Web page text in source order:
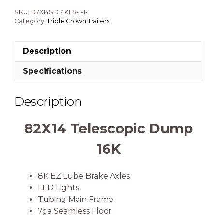
SKU: D7X14SD14KLS-1-1-1
Category: Triple Crown Trailers
Description
Specifications
Description
82X14 Telescopic Dump
16K
8K EZ Lube Brake Axles
LED Lights
Tubing Main Frame
7ga Seamless Floor